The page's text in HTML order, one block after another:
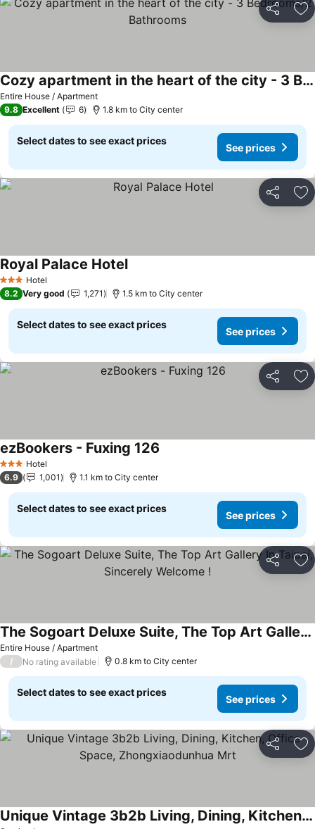
Share
Entire House / Apartment
Cozy apartment in the heart of the city - 3 Bedrooms/2 Bathrooms
See prices
9.8 Excellent 6 1.8 km to City center
Select dates to see exact prices
See prices
Share
3 StarsHotel
Royal Palace HotelSee prices
8.2 Very good 1,271 1.5 km to City center
Select dates to see exact prices
See prices
Share
3 StarsHotel
ezBookers - Fuxing 126
6.9 1,001 1.1 km to City center
Select dates to see exact prices
See prices
Share
Entire House / Apartment
The Sogoart Deluxe Suite, The Top Art Gallery In Taipei, Sincerely Welcome !
See prices
/ No rating available 0.8 km to City center
Select dates to see exact prices
See prices
Share
Unique Vintage 3b2b Living, Dining, Kitchen, Office Space, Zhongxiaodunhua Mrt